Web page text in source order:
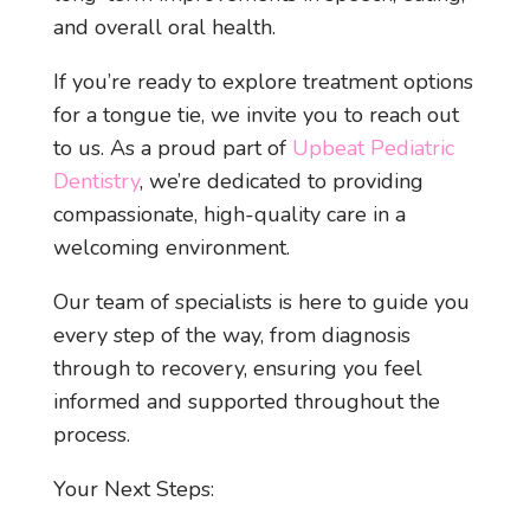
and overall oral health.
If you’re ready to explore treatment options
for a tongue tie, we invite you to reach out
to us. As a proud part of Upbeat Pediatric
Dentistry, we’re dedicated to providing
compassionate, high-quality care in a
welcoming environment.
Our team of specialists is here to guide you
every step of the way, from diagnosis
through to recovery, ensuring you feel
informed and supported throughout the
process.
Your Next Steps: